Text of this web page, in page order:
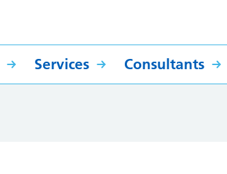
Services Consultants